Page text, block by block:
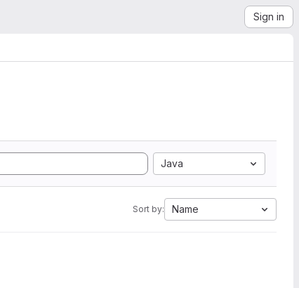
Sign in
Java
Sort by: Name